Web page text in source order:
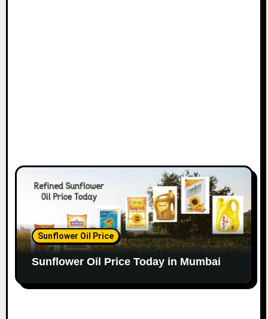
Sunflower Oil Price
Sunflower Oil Price Today in Mumbai